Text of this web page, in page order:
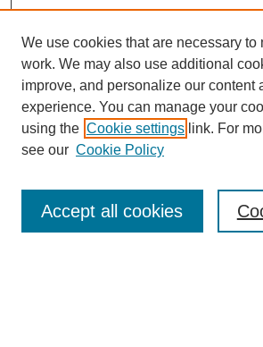
Enter search terms:
We use cookies that are necessary to
work. We may also use additional
improve, and personalize our content
experience. You can manage your
using the Cookie settings link. For
see our Cookie Policy
Accept all cookies